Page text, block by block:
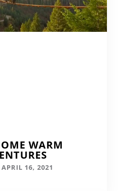
WARM
APRIL 16, 2021